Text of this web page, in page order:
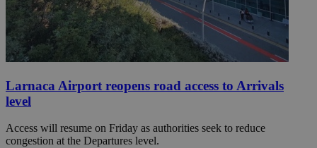
Larnaca Airport reopens road access to Arrivals
level
Access will resume on Friday as authorities seek to reduce
congestion at the Departures level.